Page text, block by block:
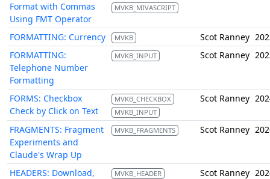
Format with Commas
Using FMT Operator
MVKB_MIVASCRIPT
FORMATTING: Currency MVKB Scot Ranney
FORMATTING:
Telephone Number
Formatting
MVKB_INPUT Scot Ranney
FORMS: Checkbox
Check by Click on Text
MVKB_CHECKBOX
MVKB_INPUT
Scot Ranney
FRAGMENTS: Fragment
Experiments and
Claude's Wrap Up
MVKB_FRAGMENTS Scot Ranney
HEADERS: Download,
MVKB_HEADER
Scot Ranney